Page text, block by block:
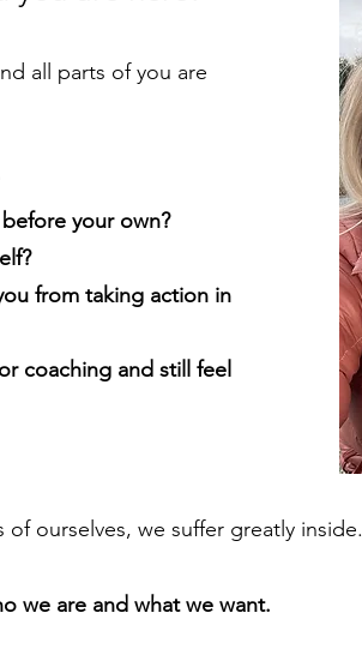
all parts of you are
your own?
from taking action in
coaching and still feel
ourselves, we suffer greatly inside.
we are and what we want.